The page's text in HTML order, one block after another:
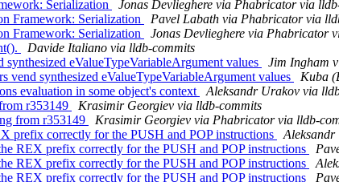
Serialization
Jonas Devlieghere via Phabricator via
Framework: Serialization
Pavel Labath via Phabricator via
Framework: Serialization
Jonas Devlieghere via Phabricator
Davide Italiano via lldb-commits
eValueTypeVariableArgument values
Jim Ingham
synthesized eValueTypeVariableArgument values
Kuba
evaluation in some object's context
Aleksandr Urakov via
r353149
Krasimir Georgiev via lldb-commits
from r353149
Krasimir Georgiev via Phabricator via lldb-
prefix correctly for the PUSH and POP instructions
REX prefix correctly for the PUSH and POP instructions
REX prefix correctly for the PUSH and POP instructions
REX prefix correctly for the PUSH and POP instructions